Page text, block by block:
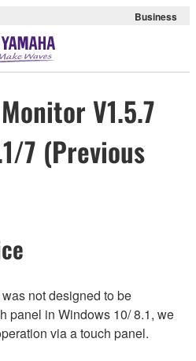
Business
V1.5.7
7 (Previous
not designed to be
panel in Windows 10/ 8.1, we
via a touch panel.